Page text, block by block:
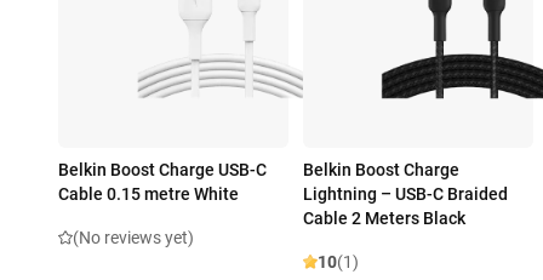
Belkin Boost Charge USB-C
Cable 0.15 metre White
(No reviews yet)
Belkin Boost Charge
Lightning – USB-C Braided
Cable 2 Meters Black
10(1)